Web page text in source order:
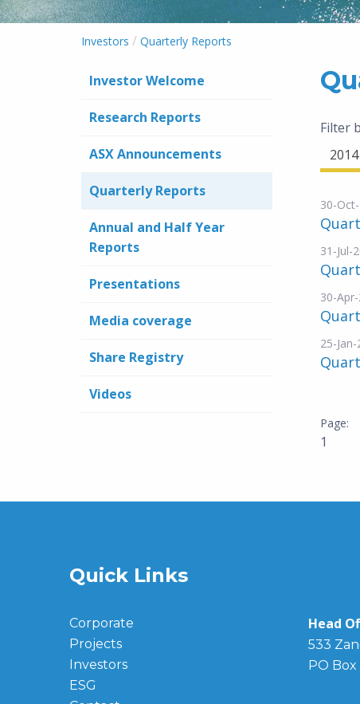
Investors / Quarterly Reports
Investor Welcome
Research Reports
ASX Announcements
Quarterly Reports
Annual and Half Year
Reports
Presentations
Media coverage
Share Registry
Videos
Filter
2014
30-
31-Jul-
30-
25-
1
Quick Links
Corporate
Projects
Investors
ESG
Head
533
PO